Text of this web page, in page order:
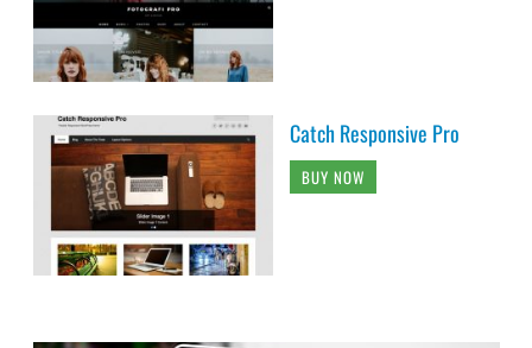
Catch Responsive Pro
BUY NOW